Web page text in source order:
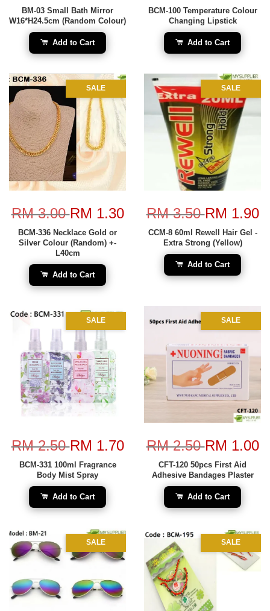
BM-03 Small Bath Mirror
W16*H24.5cm (Random Colour)
Add to Cart
BCM-100 Temperature Colour
Changing Lipstick
Add to Cart
SALE
RM 3.00RM 1.30
BCM-336 Necklace Gold or
Silver Colour (Random) +-
L40cm
Add to Cart
SALE
RM 3.50RM 1.90
CCM-8 60ml Rewell Hair Gel -
Extra Strong (Yellow)
Add to Cart
SALE
RM 2.50RM 1.70
BCM-331 100ml Fragrance
Body Mist Spray
Add to Cart
SALE
RM 2.50RM 1.00
CFT-120 50pcs First Aid
Adhesive Bandages Plaster
Add to Cart
SALE SALE